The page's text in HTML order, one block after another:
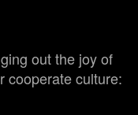
out the joy of
cooperate culture: